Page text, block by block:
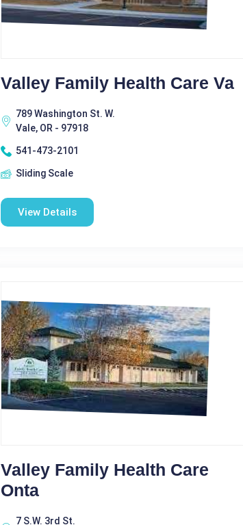
Valley Family Health Care Va
789 Washington St. W.
Vale, OR - 97918
541-473-2101
Sliding Scale
View Details
Valley Family Health Care
Onta
7 S.W. 3rd St.